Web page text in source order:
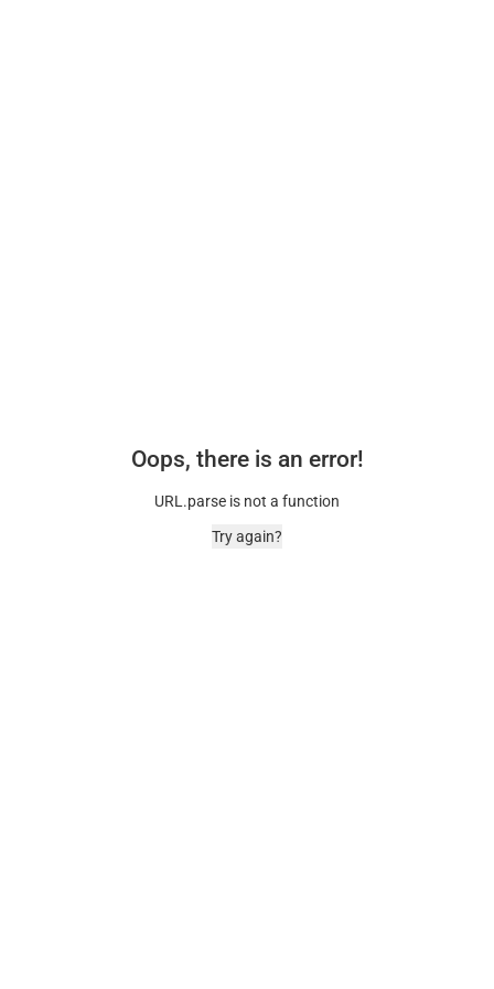
Oops, there is an error!
URL.parse is not a function
Try again?